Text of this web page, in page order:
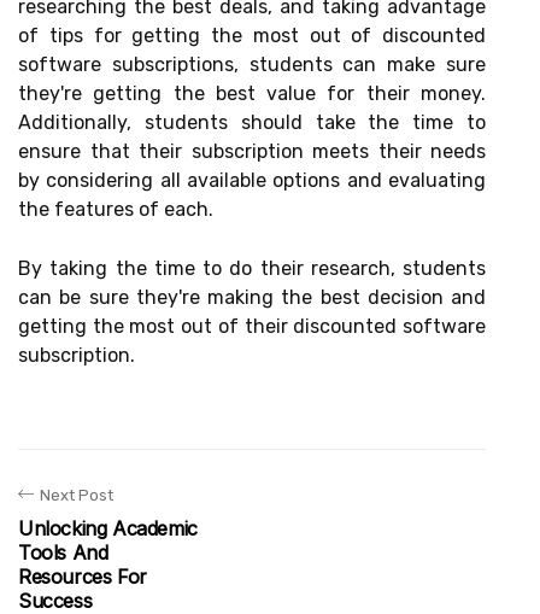
researching the best deals, and taking advantage
of tips for getting the most out of discounted
software subscriptions, students can make sure
they're getting the best value for their money.
Additionally, students should take the time to
ensure that their subscription meets their needs
by considering all available options and evaluating
the features of each.
By taking the time to do their research, students
can be sure they're making the best decision and
getting the most out of their discounted software
subscription.
Next Post
Unlocking Academic
Tools And
Resources For
Success